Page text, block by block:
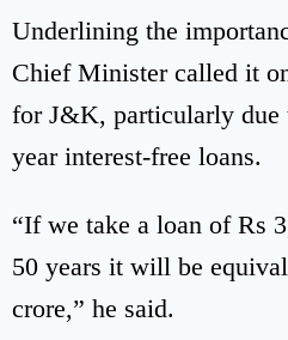
Underlining the
Chief Minister called it
for J&K, particularly due
year interest-free loans.
“If we take a loan of Rs
50 years it will be
crore,” he said.